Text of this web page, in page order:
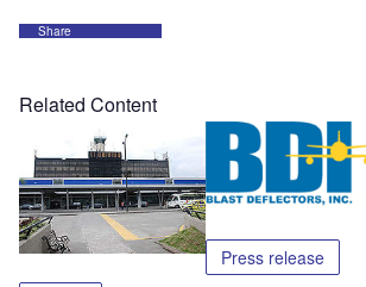
Share
Related Content
Press release